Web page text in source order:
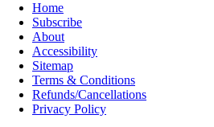
Home
Subscribe
About
Accessibility
Sitemap
Terms & Conditions
Refunds/Cancellations
Privacy Policy